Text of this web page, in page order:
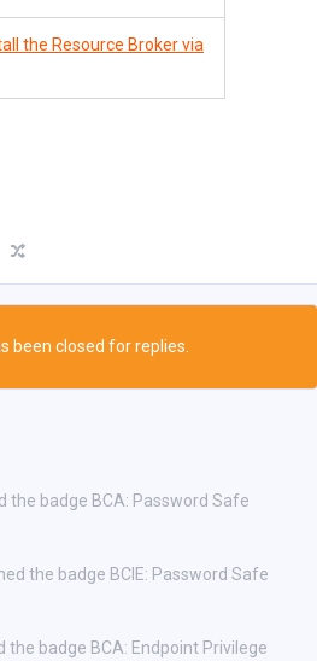
the Resource Broker via
been closed for replies.
the badge BCA: Password Safe
the badge BCIE: Password Safe
the badge BCA: Endpoint Privilege